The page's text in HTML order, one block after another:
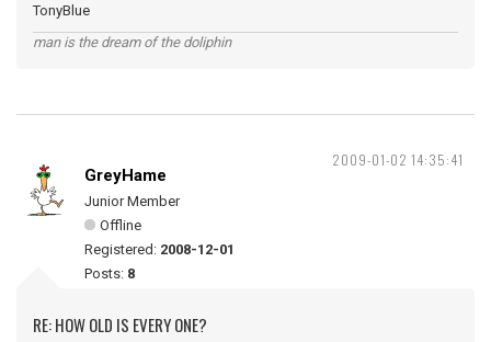
TonyBlue
man is the dream of the doliphin
2009-01-02 14:35:41
GreyHame
Junior Member
Offline
Registered: 2008-12-01
Posts: 8
RE: HOW OLD IS EVERY ONE?